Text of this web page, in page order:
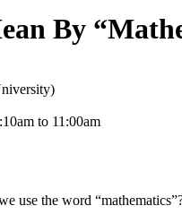
By
to 11:00am
use the word